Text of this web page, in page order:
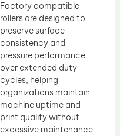
Factory compatible
rollers are designed to
preserve surface
consistency and
pressure performance
over extended duty
cycles, helping
organizations maintain
machine uptime and
print quality without
excessive maintenance